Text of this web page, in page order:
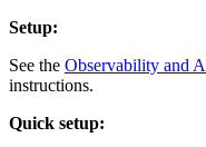
Setup:
See the Observability and
instructions.
Quick setup: